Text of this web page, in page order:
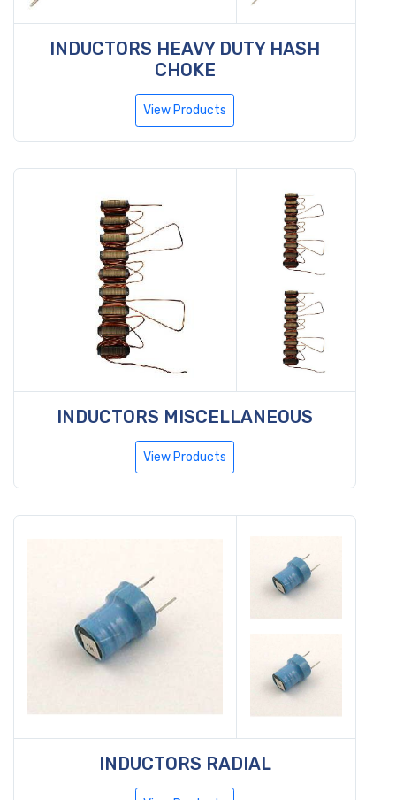
INDUCTORS HEAVY DUTY HASH
CHOKE
View Products
INDUCTORS MISCELLANEOUS
View Products
INDUCTORS RADIAL